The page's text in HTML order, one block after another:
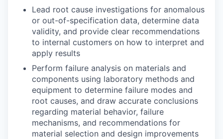
Lead root cause investigations for anomalous
or out-of-specification data, determine data
validity, and provide clear recommendations
to internal customers on how to interpret and
apply results
Perform failure analysis on materials and
components using laboratory methods and
equipment to determine failure modes and
root causes, and draw accurate conclusions
regarding material behavior, failure
mechanisms, and recommendations for
material selection and design improvements